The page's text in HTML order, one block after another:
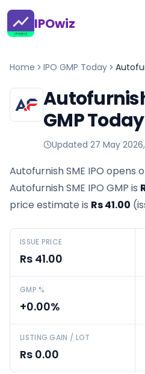
IPOwiz
Home IPO GMP Today
GMP Today
Updated 27 May
Autofurnish SME IPO opens
Autofurnish SME IPO GMP is
price estimate is Rs 41.00
ISSUE PRICE
Rs 41.00
GMP %
+0.00%
LISTING GAIN / LOT
Rs 0.00